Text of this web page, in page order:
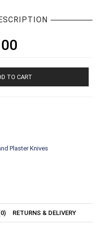
TO CART
Plaster Knives
RETURNS & DELIVERY